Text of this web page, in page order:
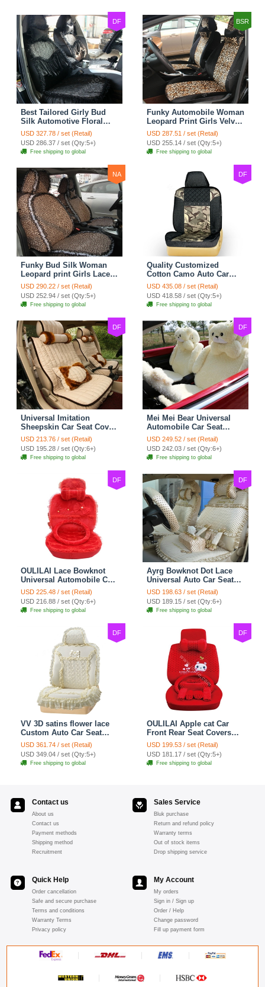
DF
Best Tailored Girly Bud
Silk Automotive Floral
Safest Lace Ice Silk
Custom Automobile Car
Seat Cover Sets - Black
USD 327.78 / set (Retail)
USD 286.37 / set (Qty:5+)
Free shipping to global
BSR
Funky Automobile Woman
Leopard Print Girls Velvet
Custom Automobile Car
Seat Cover Set - Black
Brown
USD 287.51 / set (Retail)
USD 255.14 / set (Qty:5+)
Free shipping to global
NA
Funky Bud Silk Woman
Leopard print Girls Lace
Cotton Custom
Automobile Car Seat
Cover Set - Brown White
USD 290.22 / set (Retail)
USD 252.94 / set (Qty:5+)
Free shipping to global
DF
Quality Customized
Cotton Camo Auto Car
Seat Covers 10pcs Sets
for Vehicle - Black
USD 435.08 / set (Retail)
USD 418.58 / set (Qty:5+)
Free shipping to global
DF
Universal Imitation
Sheepskin Car Seat Cover
Sheep Wool Leather Auto
Cushion 8pcs Sets - Beige
USD 213.76 / set (Retail)
USD 195.28 / set (Qty:6+)
Free shipping to global
DF
Mei Mei Bear Universal
Automobile Car Seat
Cover Camel Velvet
Cushion 10pcs - Beige
USD 249.52 / set (Retail)
USD 242.03 / set (Qty:6+)
Free shipping to global
DF
OULILAI Lace Bowknot
Universal Automobile Car
Seat Cover Cushion Plush
7pcs - Red
USD 225.48 / set (Retail)
USD 216.88 / set (Qty:6+)
Free shipping to global
DF
Ayrg Bowknot Dot Lace
Universal Auto Car Seat
Covers Plush Velvet Full
Set 21pcs - Beige
USD 198.63 / set (Retail)
USD 189.15 / set (Qty:6+)
Free shipping to global
DF
VV 3D satins flower lace
Custom Auto Car Seat
Cover Set - Yellow
USD 361.74 / set (Retail)
USD 349.04 / set (Qty:5+)
Free shipping to global
DF
OULILAI Apple cat Car
Front Rear Seat Covers
Cartoon Plush Universal
19pcs - Red
USD 199.53 / set (Retail)
USD 181.17 / set (Qty:5+)
Free shipping to global
Contact us
About us
Contact us
Payment methods
Shipping method
Recruitment
Sales Service
Bluk purchase
Return and refund policy
Warranty terms
Out of stock items
Drop shipping service
Quick Help
Order cancellation
Safe and secure purchase
Terms and conditions
Warranty Terms
Privacy policy
My Account
My orders
Sign in / Sign up
Order / Help
Change password
Fill up payment form